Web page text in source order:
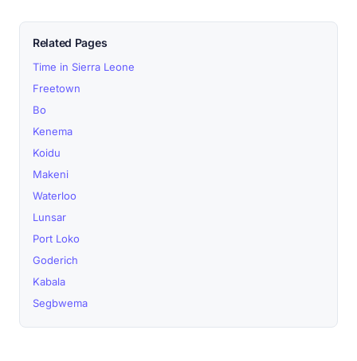
Related Pages
Time in Sierra Leone
Freetown
Bo
Kenema
Koidu
Makeni
Waterloo
Lunsar
Port Loko
Goderich
Kabala
Segbwema